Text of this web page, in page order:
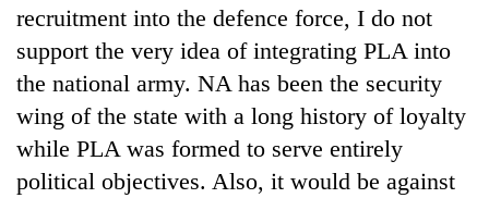
recruitment into the defence force, I do not
support the very idea of integrating PLA into
the national army. NA has been the security
wing of the state with a long history of loyalty
while PLA was formed to serve entirely
political objectives. Also, it would be against